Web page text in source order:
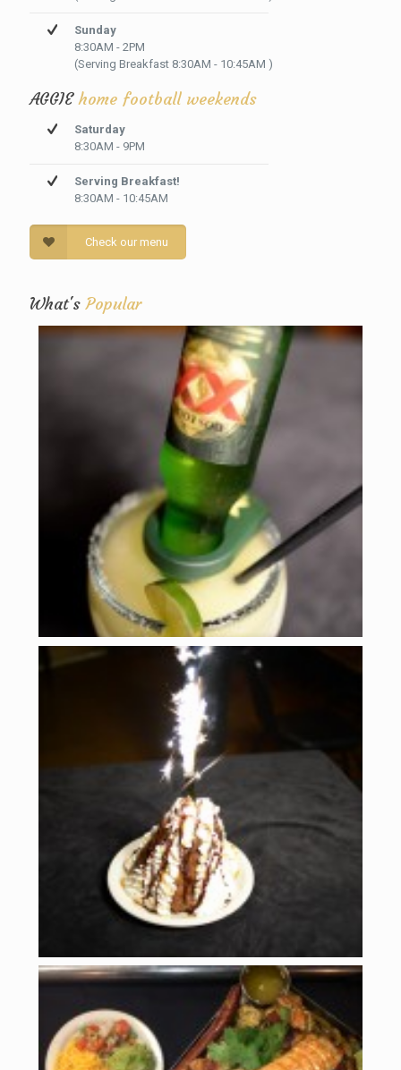
Sunday
8:30AM - 2PM
(Serving Breakfast 8:30AM - 10:45AM )
AGGIEhome football weekends
Saturday
8:30AM - 9PM
Serving Breakfast!
8:30AM - 10:45AM
Check our menu
What'sPopular